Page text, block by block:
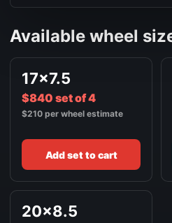
Available wheel
17x7.5
$840 set of 4
$210 per wheel estimate
Add set to cart
20x8.5